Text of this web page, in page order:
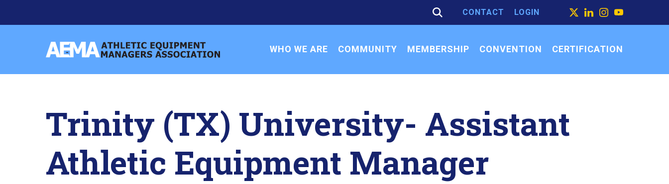
to
Athletic
WHO WE ARE COMMUNITY MEMBERSHIP CONVENTION CERTIFICATION
SEARCH
FOR:
CONTACT LOGIN X LINKEDIN
INSTAGRAM
YOUTUBE
Trinity (TX) University- Assistant
Athletic Equipment Manager